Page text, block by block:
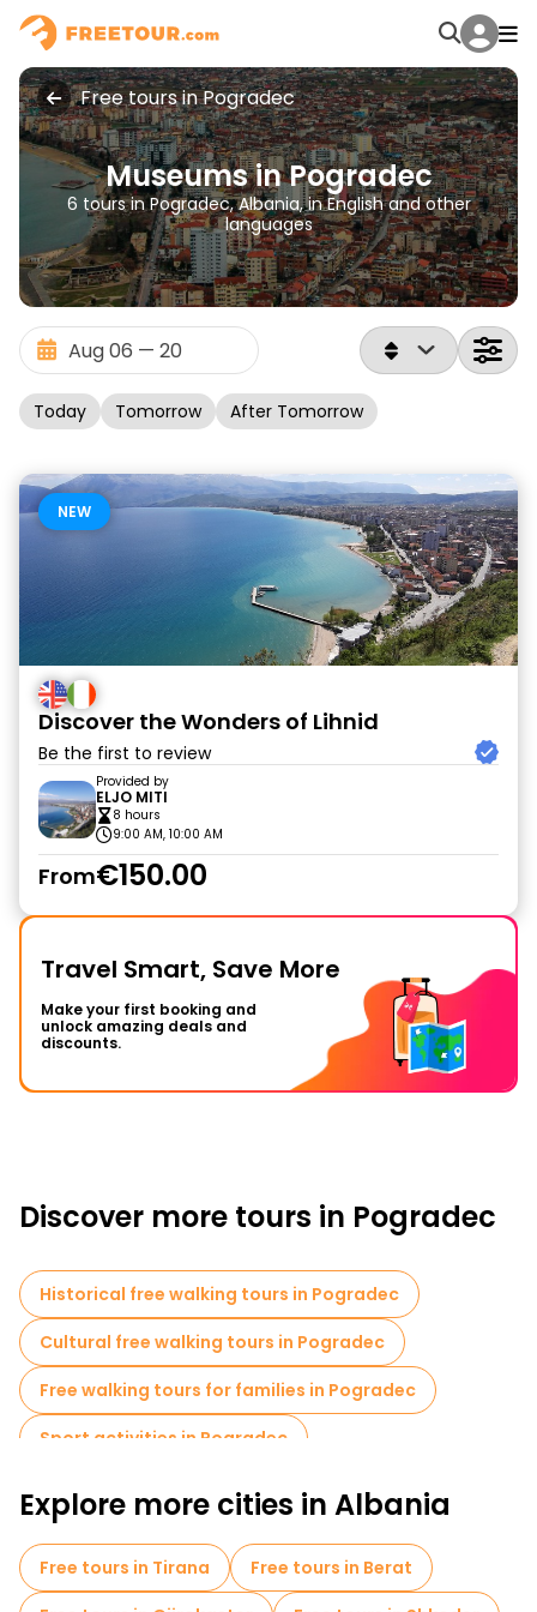
Free tours in Pogradec
Museums in Pogradec
6 tours in Pogradec, Albania, in English and other
languages
Today Tomorrow After Tomorrow
NEW
Discover the Wonders of Lihnid
Be the first to review
Provided by
ELJO MITI
8 hours
9:00 AM, 10:00 AM
From€150.00
Travel Smart, Save More
Make your first booking and
unlock amazing deals and
discounts.
Discover more tours in Pogradec
Historical free walking tours in Pogradec
Cultural free walking tours in Pogradec
Free walking tours for families in Pogradec
Sport activities in Pogradec
Explore more cities in Albania
Free tours in Tirana
Free tours in Berat